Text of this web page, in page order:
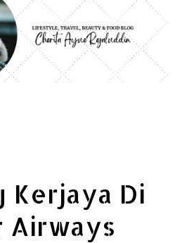
Kerjaya Di
Airways